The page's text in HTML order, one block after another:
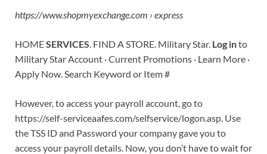
https://www.shopmyexchange.com › express
HOMESERVICES . FIND A STORE. Military Star. Log into
Military Star Account · Current Promotions · Learn More ·
Apply Now. Search Keyword or Item #
However, to access your payroll account, go to
https://self-serviceaafes.com/selfservice/logon.asp. Use
the TSS ID and Password your company gave you to
access your payroll details. Now, you don’t have to wait for